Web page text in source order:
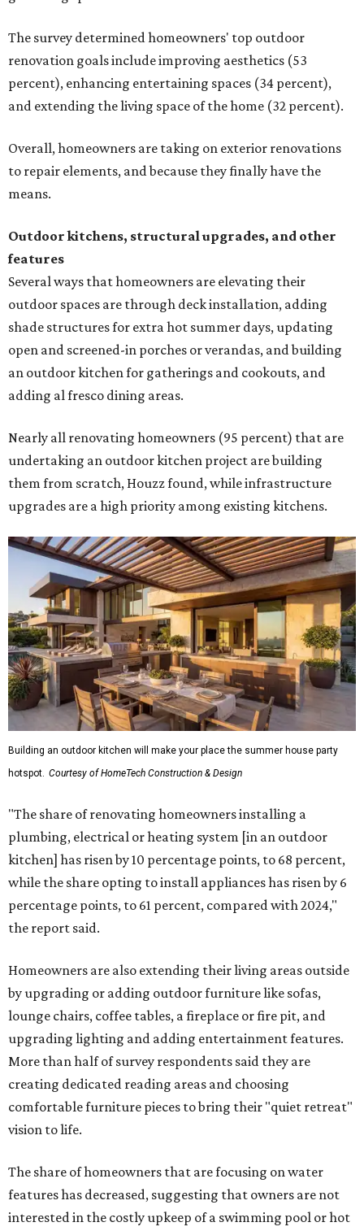
The survey determined homeowners' top outdoor
renovation goals include improving aesthetics (53
percent), enhancing entertaining spaces (34 percent),
and extending the living space of the home (32 percent).
Overall, homeowners are taking on exterior renovations
to repair elements, and because they finally have the
means.
Outdoor kitchens, structural upgrades, and other
features
Several ways that homeowners are elevating their
outdoor spaces are through deck installation, adding
shade structures for extra hot summer days, updating
open and screened-in porches or verandas, and building
an outdoor kitchen for gatherings and cookouts, and
adding al fresco dining areas.
Nearly all renovating homeowners (95 percent) that are
undertaking an outdoor kitchen project are building
them from scratch, Houzz found, while infrastructure
upgrades are a high priority among existing kitchens.
Building an outdoor kitchen will make your place the summer house party
hotspot. Courtesy of HomeTech Construction & Design
"The share of renovating homeowners installing a
plumbing, electrical or heating system [in an outdoor
kitchen] has risen by 10 percentage points, to 68 percent,
while the share opting to install appliances has risen by 6
percentage points, to 61 percent, compared with 2024,"
the report said.
Homeowners are also extending their living areas outside
by upgrading or adding outdoor furniture like sofas,
lounge chairs, coffee tables, a fireplace or fire pit, and
upgrading lighting and adding entertainment features.
More than half of survey respondents said they are
creating dedicated reading areas and choosing
comfortable furniture pieces to bring their "quiet retreat"
vision to life.
The share of homeowners that are focusing on water
features has decreased, suggesting that owners are not
interested in the costly upkeep of a swimming pool or hot